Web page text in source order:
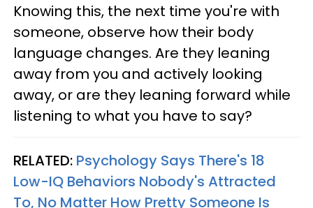
Knowing this, the next time you're with
someone, observe how their body
language changes. Are they leaning
away from you and actively looking
away, or are they leaning forward while
listening to what you have to say?
RELATED: Psychology Says There's 18
Low-IQ Behaviors Nobody's Attracted
To, No Matter How Pretty Someone Is